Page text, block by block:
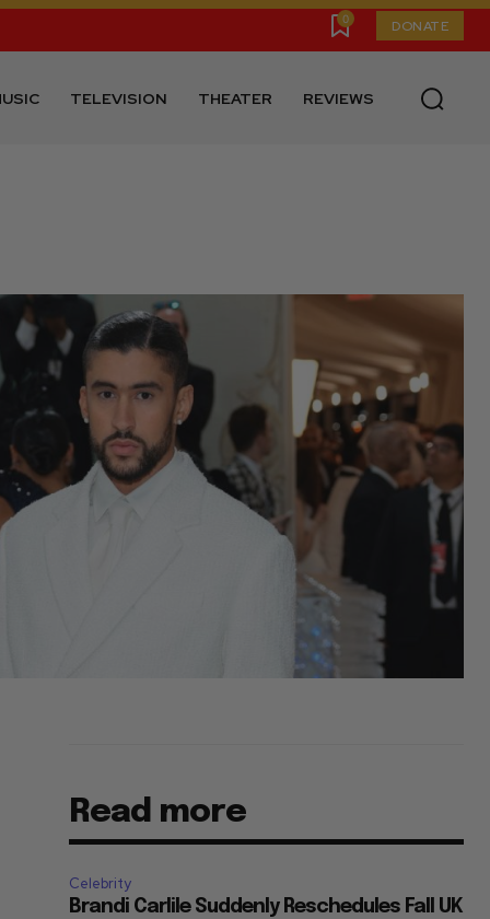
0 DONATE
TELEVISION THEATER REVIEWS
Read more
Celebrity
Brandi Carlile Suddenly Reschedules Fall UK